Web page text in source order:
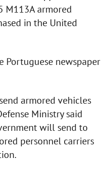
M113A armored
in the United
Portuguese newspaper
armored vehicles
Ministry said
will send to
personnel carriers